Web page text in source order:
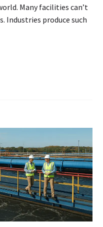
Many facilities can’t
Industries produce such